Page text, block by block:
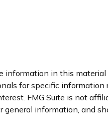
in this
for specific
FMG Suite is not
information, and